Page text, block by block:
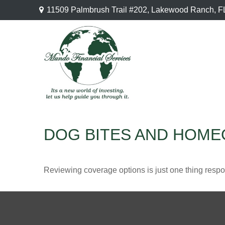
11509 Palmbrush Trail #202, Lakewood Ranch,
DOG BITES AND
Reviewing coverage options is just one thing